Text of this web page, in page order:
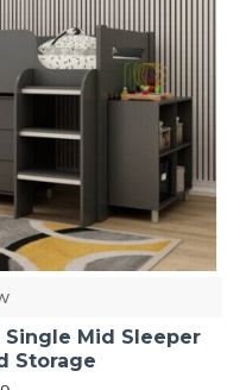
Mid Sleeper
Storage